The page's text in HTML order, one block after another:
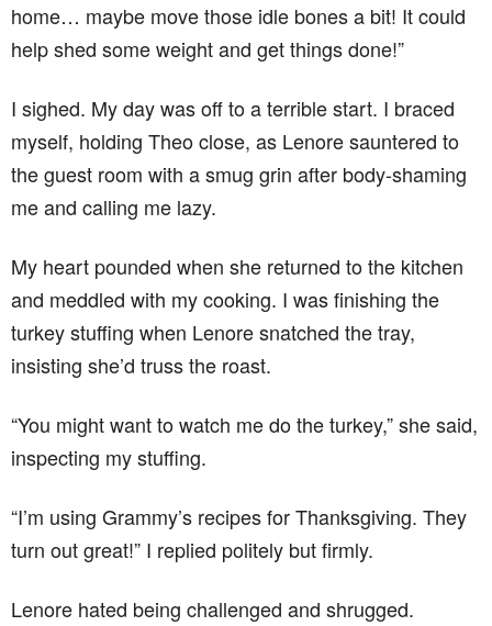
home… maybe move those idle bones a bit! It could
help shed some weight and get things done!”
I sighed. My day was off to a terrible start. I braced
myself, holding Theo close, as Lenore sauntered to
the guest room with a smug grin after body-shaming
me and calling me lazy.
My heart pounded when she returned to the kitchen
and meddled with my cooking. I was finishing the
turkey stuffing when Lenore snatched the tray,
insisting she’d truss the roast.
“You might want to watch me do the turkey,” she said,
inspecting my stuffing.
“I’m using Grammy’s recipes for Thanksgiving. They
turn out great!” I replied politely but firmly.
Lenore hated being challenged and shrugged.